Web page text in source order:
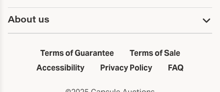
Pickup and Shipping
Sell
Consign With Us
Services
Trusts and Estates
First Fridays
Past Auctions
About us
About Capsule
In the Neighborhood
The Capsule Dispatch
Terms of Guarantee
Terms of Sale
Accessibility
Privacy Policy FAQ